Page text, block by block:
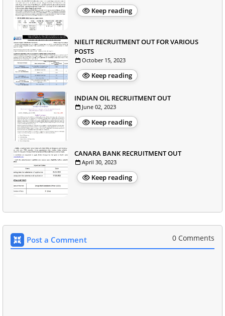
Keep reading
NIELIT RECRUITMENT OUT FOR VARIOUS
POSTS
October 15, 2023
Keep reading
INDIAN OIL RECRUITMENT OUT
June 02, 2023
Keep reading
CANARA BANK RECRUITMENT OUT
April 30, 2023
Keep reading
Post a Comment 0 Comments